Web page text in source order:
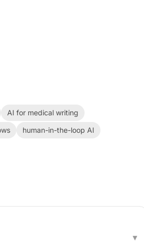
AI for medical writing
human-in-the-loop AI
▾